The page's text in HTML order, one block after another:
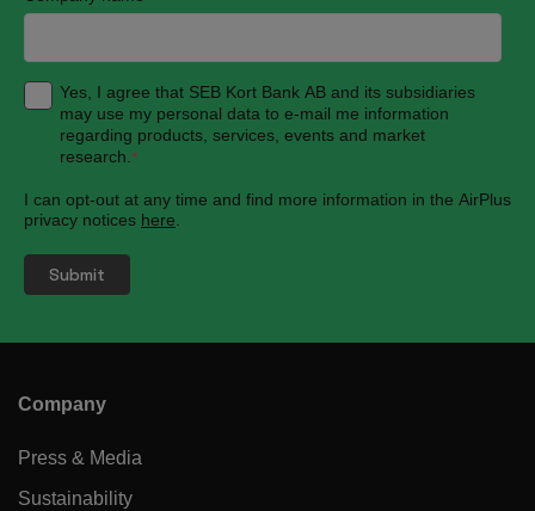
Yes, I agree that SEB Kort Bank AB and its subsidiaries
may use my personal data to e-mail me information
regarding products, services, events and market
research. *
I can opt-out at any time and find more information in the AirPlus
privacy notices here
Company
Press & Media
Sustainability